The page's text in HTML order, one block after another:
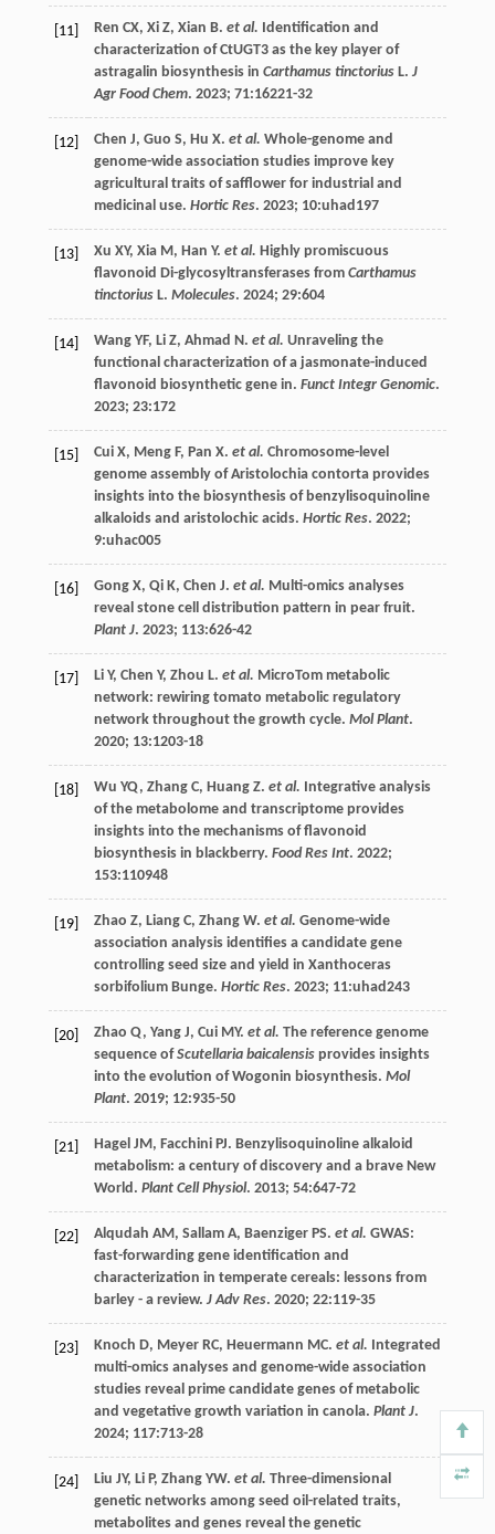
[11] Ren CX, Xi Z, Xian B. et al. Identification and
characterization of CtUGT3 as the key player of
astragalin biosynthesis in Carthamus tinctoriusL. J
Agr Food Chem. 2023; 71:16221-32
[12] Chen J, Guo S, Hu X. et al. Whole-genome and
genome-wide association studies improve key
agricultural traits of safflower for industrial and
medicinal use. Hortic Res. 2023; 10:uhad197
[13] Xu XY, Xia M, Han Y. et al. Highly promiscuous
flavonoid Di-glycosyltransferases from Carthamus
tinctoriusL. Molecules. 2024; 29:604
[14] Wang YF, Li Z, Ahmad N. et al. Unraveling the
functional characterization of a jasmonate-induced
flavonoid biosynthetic gene in. Funct Integr Genomic.
2023; 23:172
[15] Cui X, Meng F, Pan X. et al. Chromosome-level
genome assembly of Aristolochia contorta provides
insights into the biosynthesis of benzylisoquinoline
alkaloids and aristolochic acids. Hortic Res. 2022;
9:uhac005
[16] Gong X, Qi K, Chen J. et al. Multi-omics analyses
reveal stone cell distribution pattern in pear fruit.
Plant J. 2023; 113:626-42
[17] Li Y, Chen Y, Zhou L. et al. MicroTom metabolic
network: rewiring tomato metabolic regulatory
network throughout the growth cycle. Mol Plant.
2020; 13:1203-18
[18] Wu YQ, Zhang C, Huang Z. et al. Integrative analysis
of the metabolome and transcriptome provides
insights into the mechanisms of flavonoid
biosynthesis in blackberry. Food Res Int. 2022;
153:110948
[19] Zhao Z, Liang C, Zhang W. et al. Genome-wide
association analysis identifies a candidate gene
controlling seed size and yield in Xanthoceras
sorbifolium Bunge. Hortic Res. 2023; 11:uhad243
[20] Zhao Q, Yang J, Cui MY. et al. The reference genome
sequence ofScutellaria baicalensisprovides insights
into the evolution of Wogonin biosynthesis. Mol
Plant. 2019; 12:935-50
[21] Hagel JM, Facchini PJ. Benzylisoquinoline alkaloid
metabolism: a century of discovery and a brave New
World. Plant Cell Physiol. 2013; 54:647-72
[22] Alqudah AM, Sallam A, Baenziger PS. et al. GWAS:
fast-forwarding gene identification and
characterization in temperate cereals: lessons from
barley - a review. J Adv Res. 2020; 22:119-35
[23] Knoch D, Meyer RC, Heuermann MC. et al. Integrated
multi-omics analyses and genome-wide association
studies reveal prime candidate genes of metabolic
and vegetative growth variation in canola. Plant J.
2024; 117:713-28
[24] Liu JY, Li P, Zhang YW. et al. Three-dimensional
genetic networks among seed oil-related traits,
metabolites and genes reveal the genetic